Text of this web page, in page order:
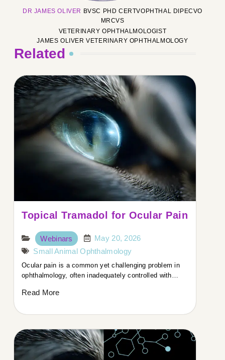
DR JAMES OLIVER BVSC PHD CERTVOPHTHAL DIPECVO
MRCVS
VETERINARY OPHTHALMOLOGIST
JAMES OLIVER VETERINARY OPHTHALMOLOGY
Related
Topical Tramadol for Ocular Pain
Webinars
May 20, 2026
Small Animal Ophthalmology
Ocular pain is a common yet challenging problem in
ophthalmology, often inadequately controlled with…
Read More